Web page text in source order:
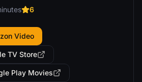
6
Video
TV Store
Play Movies